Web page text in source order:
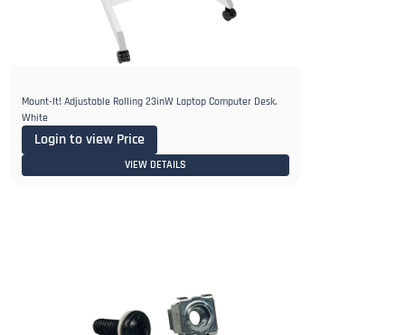
Mount-It! Adjustable Rolling 23inW Laptop Computer Desk,
White
Login to view Price
VIEW DETAILS